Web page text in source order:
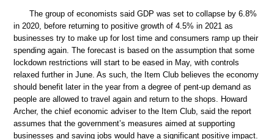
The group of economists said GDP was set to collapse by 6.8%
in 2020, before returning to positive growth of 4.5% in 2021 as
businesses try to make up for lost time and consumers ramp up their
spending again. The forecast is based on the assumption that some
lockdown restrictions will start to be eased in May, with controls
relaxed further in June. As such, the Item Club believes the economy
should benefit later in the year from a degree of pent-up demand as
people are allowed to travel again and return to the shops. Howard
Archer, the chief economic adviser to the Item Club, said the report
assumes that the government’s measures aimed at supporting
businesses and saving jobs would have a significant positive impact.